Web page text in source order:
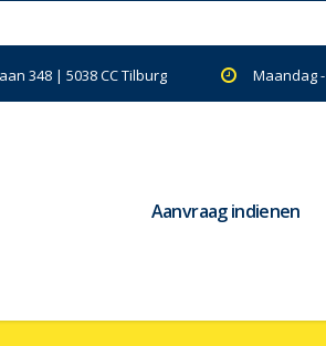
348 | 5038 CC Tilburg Maandag
Aanvraag indienen